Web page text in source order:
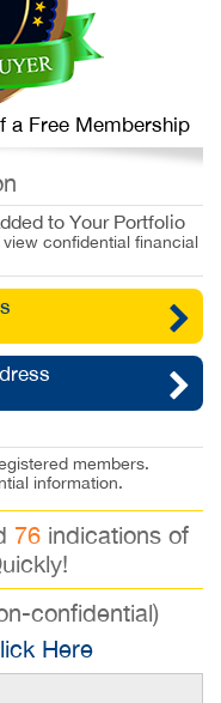
a Free Membership
to Your Portfolio
confidential financial
members.
information.
76 indications of
confidential)
Here